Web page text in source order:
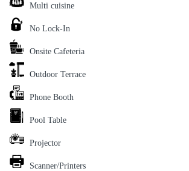
Multi cuisine
No Lock-In
Onsite Cafeteria
Outdoor Terrace
Phone Booth
Pool Table
Projector
Scanner/Printers